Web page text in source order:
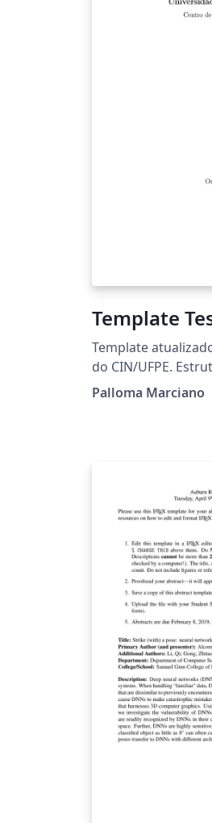
Template
Template
do CIN/UFPE.
Dissertações e
Palloma Marciano